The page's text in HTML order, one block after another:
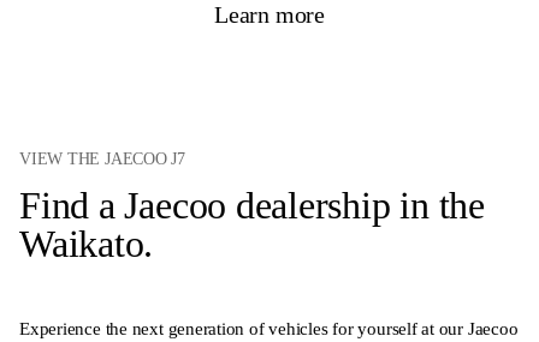
Learn more
VIEW THE JAECOO J7
Find a Jaecoo dealership in the
Waikato.
Experience the next generation of vehicles for yourself at our Jaecoo